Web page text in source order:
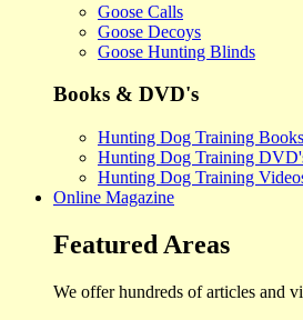
Goose Calls
Goose Decoys
Goose Hunting Blinds
Books & DVD's
Hunting Dog Training Books
Hunting Dog Training
Hunting Dog Training
Online Magazine
Featured Areas
We offer hundreds of articles and